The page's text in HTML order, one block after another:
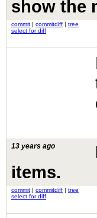
show the
commit | commitdiff | tree
select for diff
13 years ago
items.
commit | commitdiff | tree
select for diff